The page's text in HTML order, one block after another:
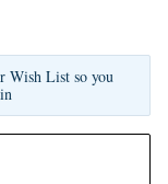
Wish List so you